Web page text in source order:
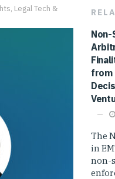
, Legal Tech &
Non-
from
The
in
non-